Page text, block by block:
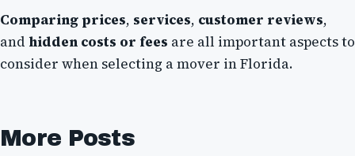
Comparing prices, services, customer reviews,
and hidden costs or fees are all important aspects to
consider when selecting a mover in Florida.
More Posts